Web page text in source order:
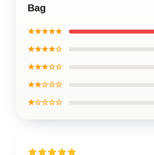
Bag
★★★★★
★★★★☆
★★★☆☆
★★☆☆☆
★☆☆☆☆